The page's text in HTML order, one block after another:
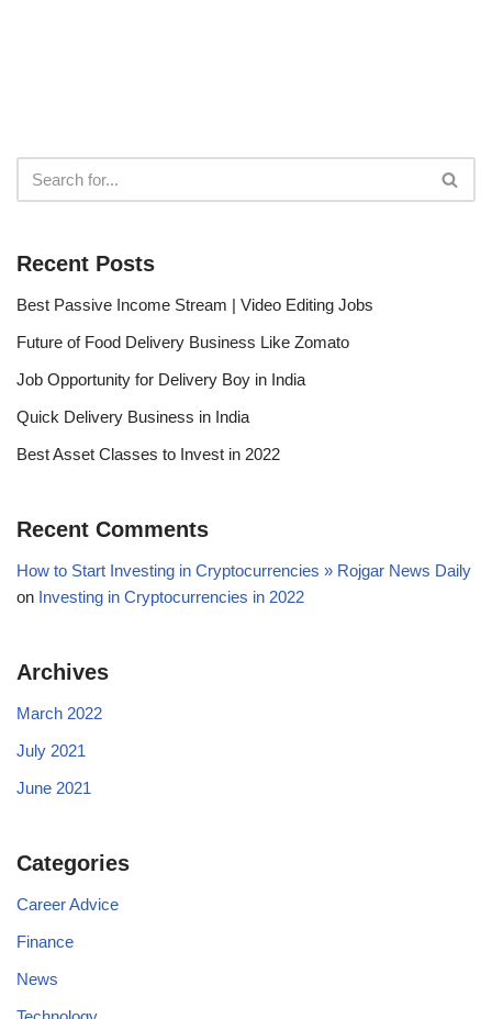
Recent Posts
Best Passive Income Stream | Video Editing Jobs
Future of Food Delivery Business Like Zomato
Job Opportunity for Delivery Boy in India
Quick Delivery Business in India
Best Asset Classes to Invest in 2022
Recent Comments
How to Start Investing in Cryptocurrencies » Rojgar News Daily
on Investing in Cryptocurrencies in 2022
Archives
March 2022
July 2021
June 2021
Categories
Career Advice
Finance
News